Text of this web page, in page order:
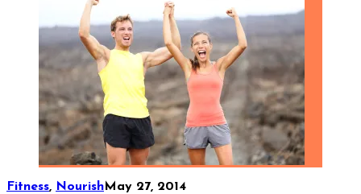
Fitness, NourishMay 27, 2014